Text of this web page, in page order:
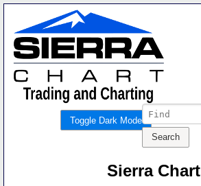
Toggle Dark Mode
Sierra Chart